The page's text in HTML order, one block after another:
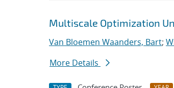
Multiscale Optimization
Van Bloemen Waanders, Bart;
More Details